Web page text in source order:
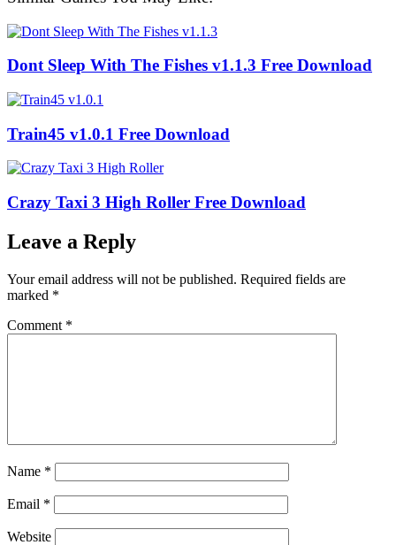
Dont Sleep With The Fishes v1.1.3 Free Download
Train45 v1.0.1 Free Download
Crazy Taxi 3 High Roller Free Download
Leave a Reply
Your email address will not be published. Required fields are
marked *
Comment *
Name *
Email *
Website